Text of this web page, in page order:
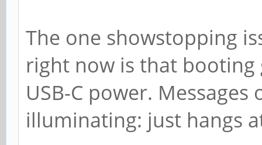
The one showstopping
right now is that
USB-C power.
illuminating: just hangs